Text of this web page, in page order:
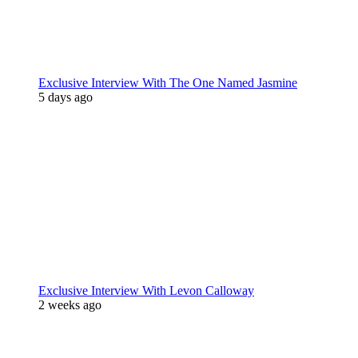
Exclusive Interview With The One Named Jasmine
5 days ago
Exclusive Interview With Levon Calloway
2 weeks ago